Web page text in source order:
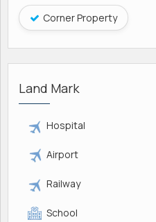
Corner Property
Land Mark
Hospital
Airport
Railway
School